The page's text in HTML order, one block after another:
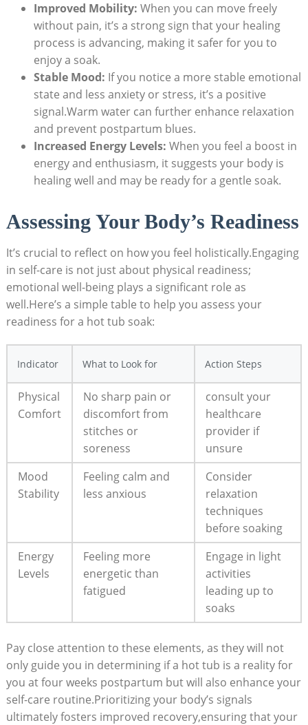
Improved Mobility: ⁤When you can move freely
without‌ pain, it’s a strong sign‍ that your⁣ healing
process is advancing, making it safer for you to
enjoy a soak.
Stable Mood: If you notice a more stable emotional
state and less anxiety or stress, it’s a positive
signal.Warm water can further enhance relaxation
and prevent ⁤postpartum‌ blues.
Increased Energy Levels: When you feel a boost in
energy and enthusiasm, it suggests your body ⁢is
healing well and may be ready for a gentle soak.
Assessing Your Body’s ‍Readiness
It’s crucial to reflect on how you feel holistically.Engaging
in self-care is not just about physical readiness;
emotional well-being plays a significant role as
well.Here’s a simple table to help you assess your
readiness ‍for a ‌hot ⁢tub​ soak:
Indicator What to Look for Action⁢ Steps
Physical⁢
Comfort
No sharp pain or
discomfort from​
stitches or
soreness
consult your
healthcare
provider if
unsure
Mood
Stability
Feeling calm and
less anxious
Consider
relaxation
techniques
before soaking
Energy
⁤Levels
Feeling‍ more
energetic than
fatigued
Engage in light
‍activities⁣
leading up to
soaks
Pay close​ attention to these elements, as they will not
only guide you in determining‌ if⁤ a hot tub is a reality⁤ for
you at four weeks postpartum but will also enhance your
self-care‍ routine.Prioritizing your body’s signals
⁣ultimately fosters improved recovery,ensuring that your